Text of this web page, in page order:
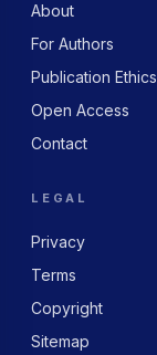
About
For Authors
Publication Ethics
Open Access
Contact
LEGAL
Privacy
Terms
Copyright
Sitemap